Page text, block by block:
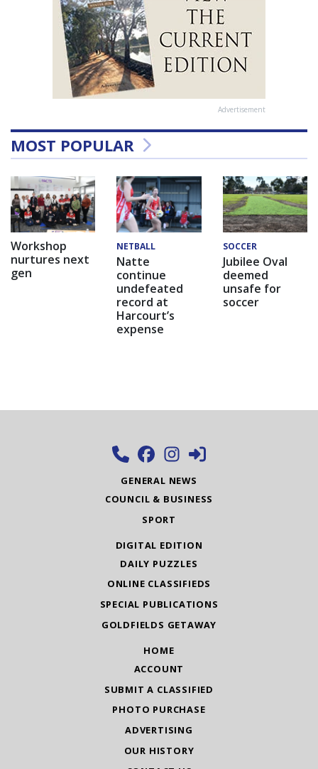
Advertisement
MOST POPULAR
Workshop
nurtures next
gen
NETBALL
Natte
continue
undefeated
record at
Harcourt’s
expense
SOCCER
Jubilee Oval
deemed
unsafe for
soccer
GENERAL NEWS
COUNCIL & BUSINESS
SPORT
DIGITAL EDITION
DAILY PUZZLES
ONLINE CLASSIFIEDS
SPECIAL PUBLICATIONS
GOLDFIELDS GETAWAY
HOME
ACCOUNT
SUBMIT A CLASSIFIED
PHOTO PURCHASE
ADVERTISING
OUR HISTORY